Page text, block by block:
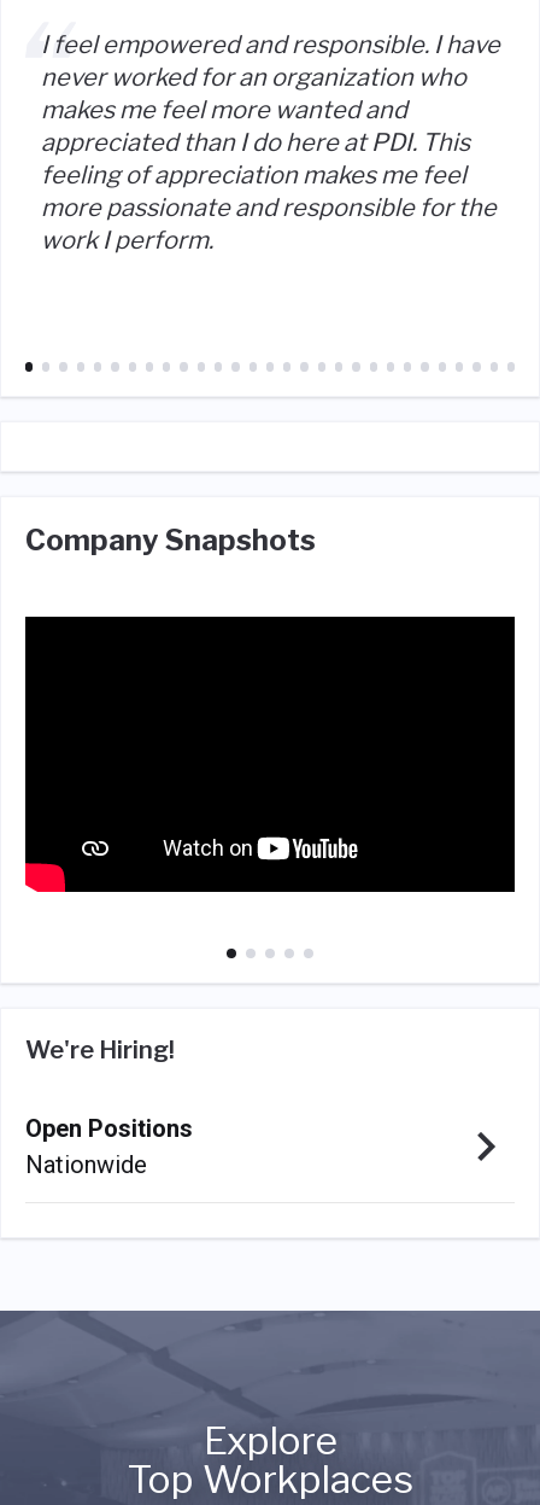
I feel empowered and responsible. I have
never worked for an organization who
makes me feel more wanted and
appreciated than I do here at PDI. This
feeling of appreciation makes me feel
more passionate and responsible for the
work I perform.
Company Snapshots
We're Hiring!
Open Positions
Nationwide
Explore
Top Workplaces